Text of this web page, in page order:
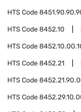
HTS Code
HTS Code8452.10
HTS Code
HTS Code8452.21
HTS Code
HTS Code